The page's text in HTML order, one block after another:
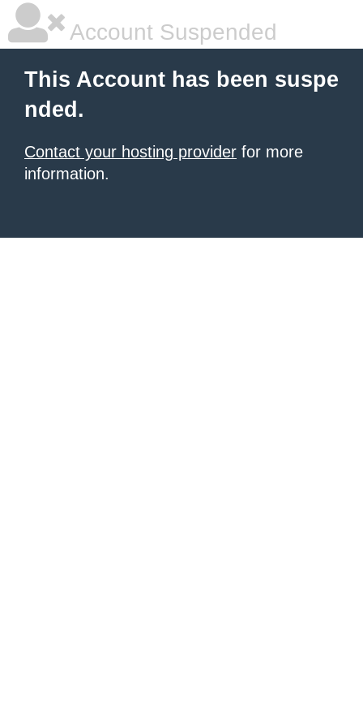
Account Suspended
This Account has been suspe
nded.
Contact your hosting provider for more
information.